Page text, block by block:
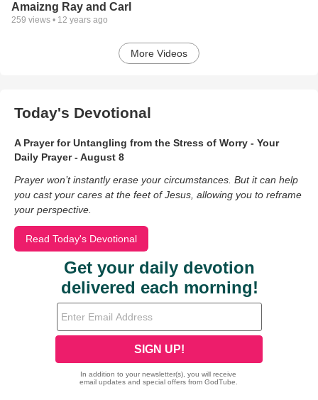
Amaizng Ray and Carl
259 views • 12 years ago
More Videos
Today's Devotional
A Prayer for Untangling from the Stress of Worry - Your
Daily Prayer - August 8
Prayer won’t instantly erase your circumstances. But it can help
you cast your cares at the feet of Jesus, allowing you to reframe
your perspective.
Read Today's Devotional